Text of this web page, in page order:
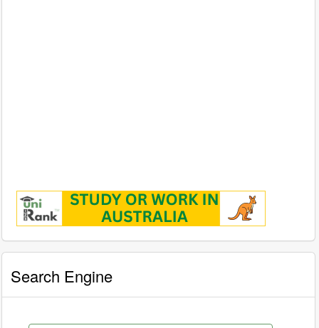
Search Engine